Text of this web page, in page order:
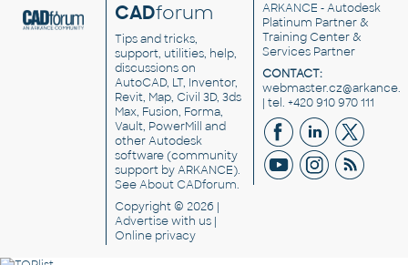
CADforum
Tips and tricks,
support, utilities, help,
discussions on
AutoCAD, LT, Inventor,
Revit, Map, Civil 3D, 3ds
Max, Fusion, Forma,
Vault, PowerMill and
otherAutodesk
software(community
support by ARKANCE).
SeeAbout CADforum.
Copyright © 2026 |
Advertisewith us |
Online privacy
ARKANCE - Autodesk
Platinum Partner &
Training Center &
Services Partner
CONTACT:
| tel. +420 910 970 111